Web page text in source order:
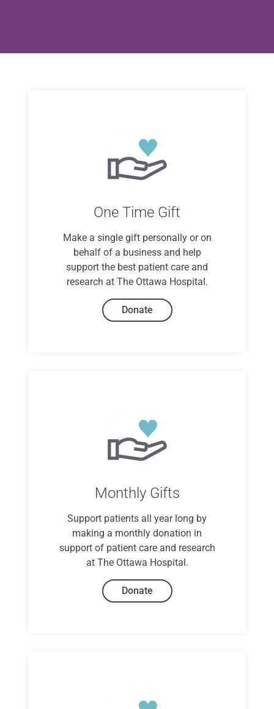
One Time Gift
Make a single gift personally or on
behalf of a business and help
support the best patient care and
research at The Ottawa Hospital.
Donate
Monthly Gifts
Support patients all year long by
making a monthly donation in
support of patient care and research
at The Ottawa Hospital.
Donate